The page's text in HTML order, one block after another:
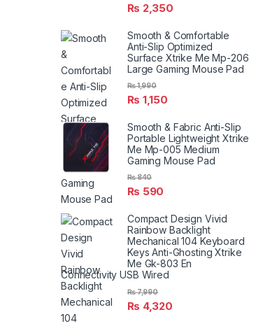
₨ 2,350
Smooth & Comfortable
Anti-Slip Optimized
Surface Xtrike Me Mp-206
Large Gaming Mouse Pad
₨ 1,150
₨1,990
Smooth & Fabric Anti-Slip
Portable Lightweight Xtrike
Me Mp-005 Medium
Gaming Mouse Pad
₨ 590
₨840
Compact Design Vivid
Rainbow Backlight
Mechanical 104 Keyboard
Keys Anti-Ghosting Xtrike
Me Gk-803 En
Connectivity USB Wired
₨ 4,320
₨7,990